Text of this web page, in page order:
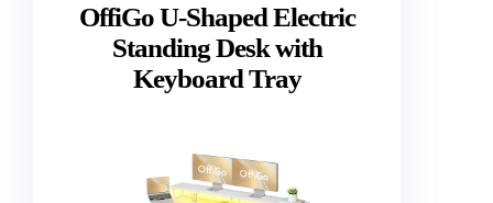
OffiGo U-Shaped Electric
Standing Desk with
Keyboard Tray